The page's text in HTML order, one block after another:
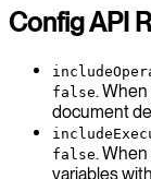
Config API
false.
document
false.
variables